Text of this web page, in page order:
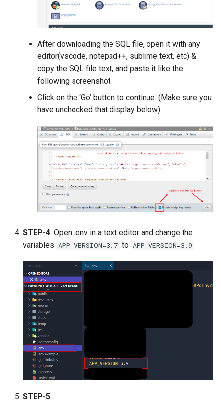
After downloading the SQL file, open it with any
editor(vscode, notepad++, sublime text, etc) &
copy the SQL file text, and paste it like the
following screenshot.
Click on the ‘Go’ button to continue. (Make sure you
have unchecked that display below)
STEP-4: Open .env in a text editor and change the
variables APP_VERSION=3.7 to APP_VERSION=3.9
STEP-5: